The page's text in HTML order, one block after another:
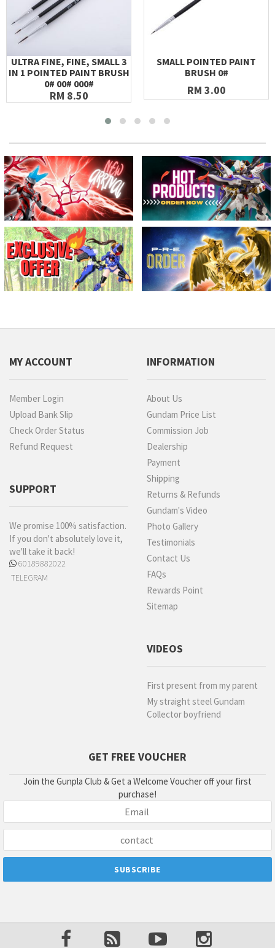
ULTRA FINE, FINE, SMALL 3
IN 1 POINTED PAINT BRUSH
0# 00# 000#
RM 8.50
SMALL POINTED PAINT
BRUSH 0#
RM 3.00
MY ACCOUNT
Member Login
Upload Bank Slip
Check Order Status
Refund Request
SUPPORT
We promise 100% satisfaction.
If you don't absolutely love it,
we'll take it back!
60189882022
TELEGRAM
INFORMATION
About Us
Gundam Price List
Commission Job
Dealership
Payment
Shipping
Returns & Refunds
Gundam's Video
Photo Gallery
Testimonials
Contact Us
FAQs
Rewards Point
Sitemap
VIDEOS
First present from my parent
My straight steel Gundam
Collector boyfriend
GET FREE VOUCHER
Join the Gunpla Club & Get a Welcome Voucher off your first
purchase!